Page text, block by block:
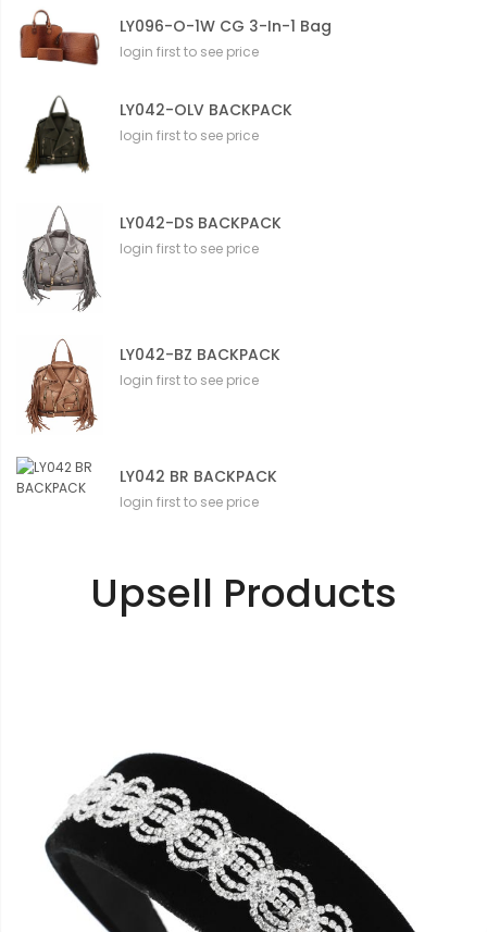
LY096-O-1W CG 3-In-1 Bag
login first to see price
LY042-OLV BACKPACK
login first to see price
LY042-DS BACKPACK
login first to see price
LY042-BZ BACKPACK
login first to see price
LY042 BR BACKPACK
login first to see price
Upsell Products